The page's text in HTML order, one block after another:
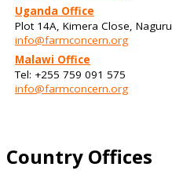
Uganda Office
Plot 14A, Kimera Close, Naguru
info@farmconcern.org
Malawi Office
Tel: +255 759 091 575
info@farmconcern.org
Country Offices